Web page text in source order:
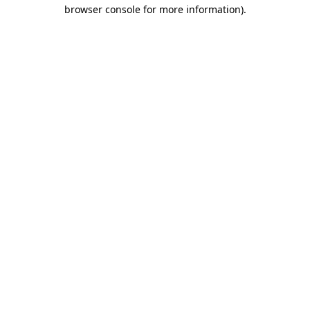
browser console for more information).